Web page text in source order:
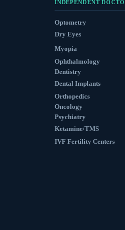
INDEPENDENT
Optometry
Dry Eyes
Myopia
Ophthalmology
Dentistry
Dental Implants
Orthopedics
Oncology
Psychiatry
Ketamine/TMS
IVF Fertility Centers